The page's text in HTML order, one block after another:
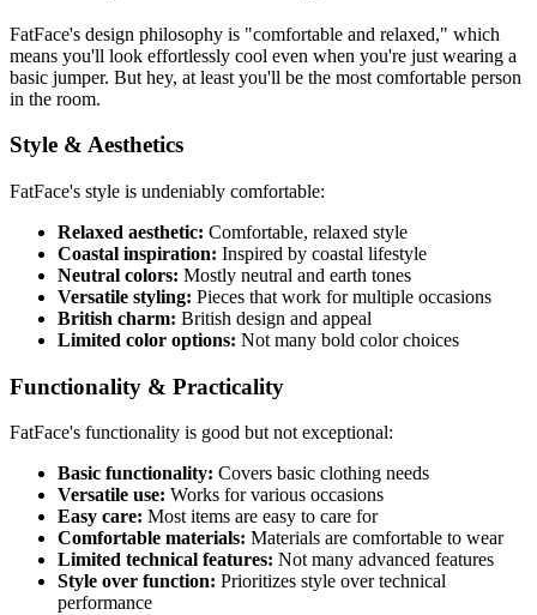
FatFace's design philosophy is "comfortable and relaxed," which
means you'll look effortlessly cool even when you're just wearing a
basic jumper. But hey, at least you'll be the most comfortable person
in the room.
Style & Aesthetics
FatFace's style is undeniably comfortable:
Relaxed aesthetic: Comfortable, relaxed style
Coastal inspiration: Inspired by coastal lifestyle
Neutral colors: Mostly neutral and earth tones
Versatile styling: Pieces that work for multiple occasions
British charm: British design and appeal
Limited color options: Not many bold color choices
Functionality & Practicality
FatFace's functionality is good but not exceptional:
Basic functionality: Covers basic clothing needs
Versatile use: Works for various occasions
Easy care: Most items are easy to care for
Comfortable materials: Materials are comfortable to wear
Limited technical features: Not many advanced features
Style over function: Prioritizes style over technical
performance